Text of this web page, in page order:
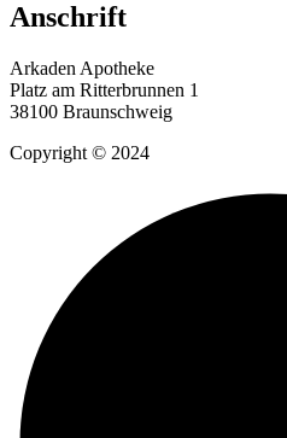
Anschrift
Arkaden Apotheke
Platz am Ritterbrunnen 1
38100 Braunschweig
Copyright © 2024